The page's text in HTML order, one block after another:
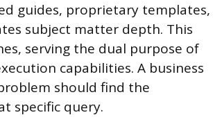
guides, proprietary
subject matter depth. This
serving the dual purpose of
capabilities. A business
should find the
specific query.